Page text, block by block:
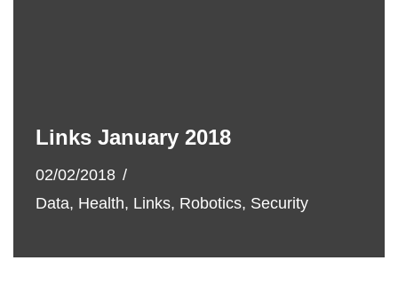
Links January 2018
02/02/2018
Data, Health, Links, Robotics, Security